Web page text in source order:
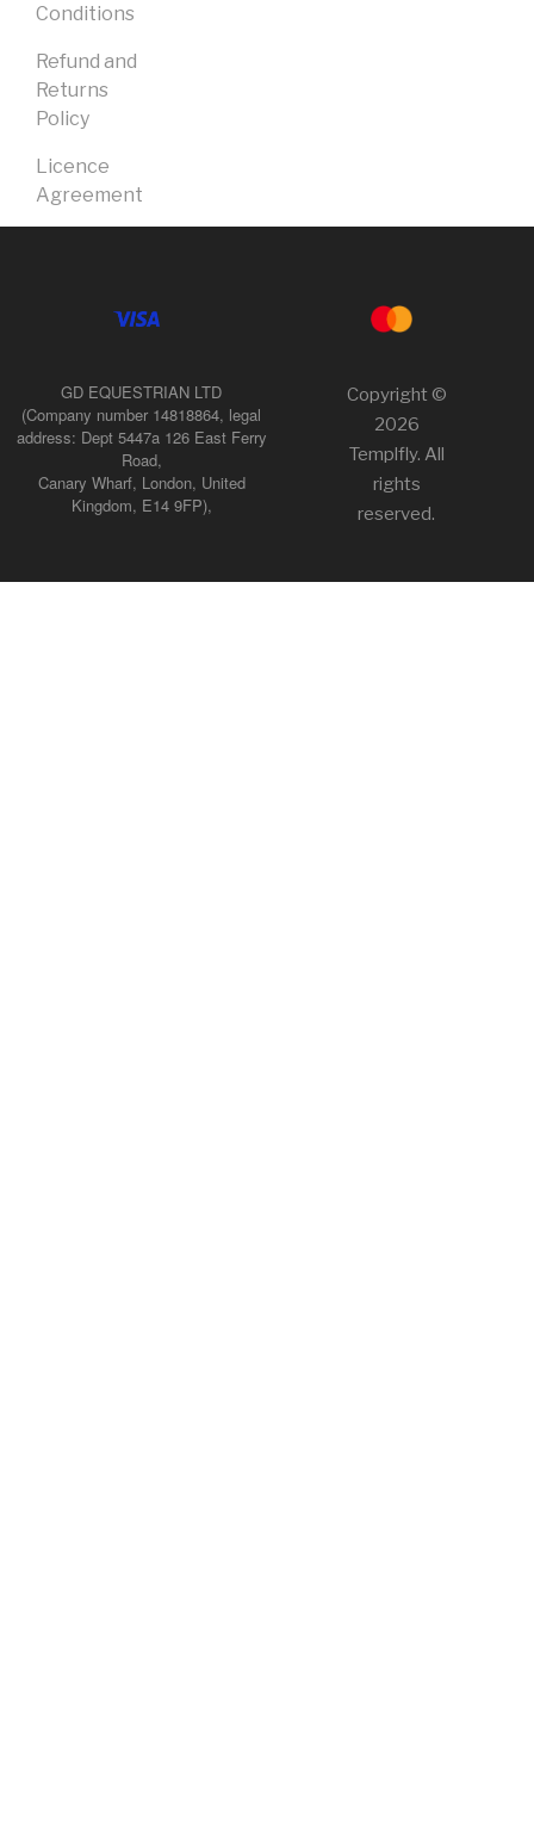
Conditions
Refund and
Returns
Policy
Licence
Agreement
GD EQUESTRIAN LTD
(Company number 14818864, legal
address: Dept 5447a 126 East Ferry
Road,
Canary Wharf, London, United
Kingdom, E14 9FP),
Copyright ©
2026
Templfly. All
rights
reserved.